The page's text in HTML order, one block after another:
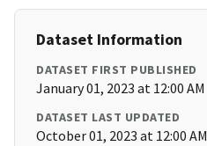
Dataset Information
DATASET FIRST PUBLISHED
January 01, 2023 at 12:00 AM
DATASET LAST UPDATED
October 01, 2023 at 12:00 AM